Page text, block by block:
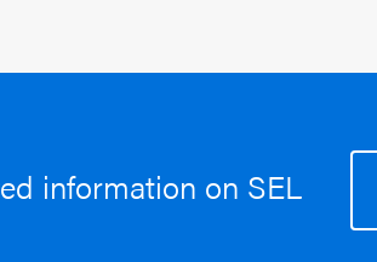
information on SEL